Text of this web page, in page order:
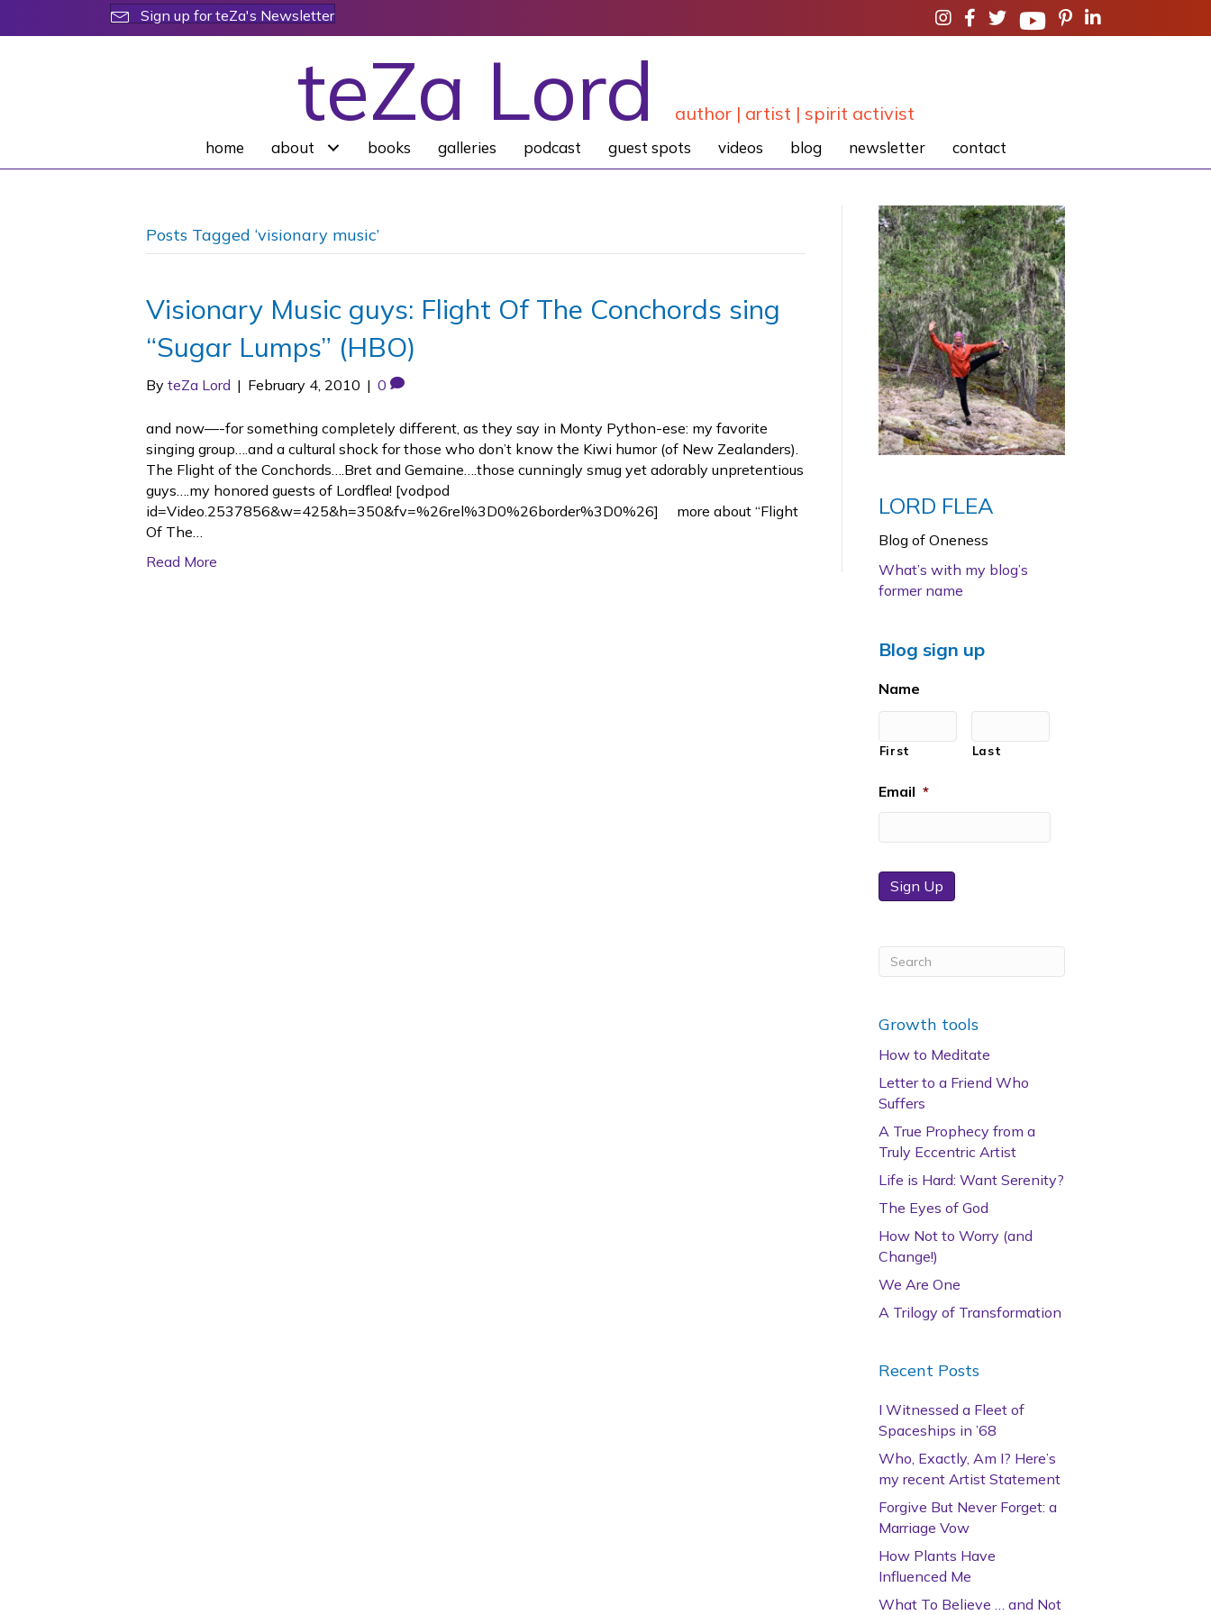
Sign up for teZa's Newsletter
teZa Lord author | artist | spirit activist
home about books galleries podcast guest spots videos blog newsletter contact
Posts Tagged ‘visionary music’
Visionary Music guys: Flight Of The Conchords sing
“Sugar Lumps” (HBO)
By teZa Lord | February 4, 2010 | 0
and now—-for something completely different, as they say in Monty Python-ese: my favorite
singing group….and a cultural shock for those who don’t know the Kiwi humor (of New Zealanders).
The Flight of the Conchords….Bret and Gemaine….those cunningly smug yet adorably unpretentious
guys….my honored guests of Lordflea! [vodpod
id=Video.2537856&w=425&h=350&fv=%26rel%3D0%26border%3D0%26] more about “Flight
Of The…
Read More
LORD FLEA
Blog of Oneness
What’s with my blog’s
former name
Blog sign up
Name
First Last
Email *
Sign Up
Growth tools
How to Meditate
Letter to a Friend Who
Suffers
A True Prophecy from a
Truly Eccentric Artist
Life is Hard: Want Serenity?
The Eyes of God
How Not to Worry (and
Change!)
We Are One
A Trilogy of Transformation
Recent Posts
I Witnessed a Fleet of
Spaceships in ’68
Who, Exactly, Am I? Here’s
my recent Artist Statement
Forgive But Never Forget: a
Marriage Vow
How Plants Have
Influenced Me
What To Believe … and Not